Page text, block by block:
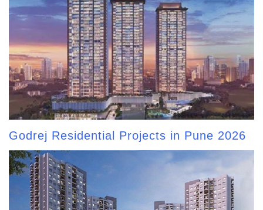
Godrej Residential Projects in Pune 2026